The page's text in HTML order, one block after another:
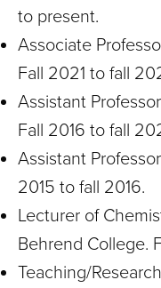
to present.
Associate
Fall 2021 to fall
Assistant
Fall 2016 to fall
Assistant
2015 to fall 2016.
Lecturer of
Behrend College.
Teaching/